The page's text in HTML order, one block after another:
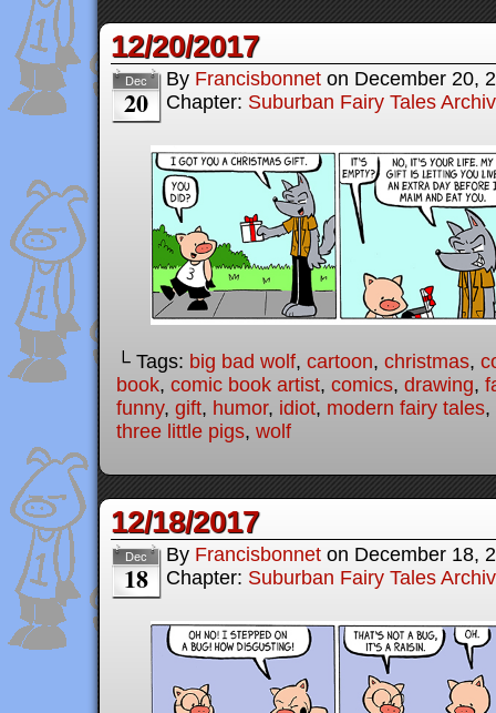
12/20/2017
Dec
20
By Francisbonnet on December 20,
Chapter: Suburban Fairy Tales
└ Tags: big bad wolf, cartoon, christmas,
book, comic book artist, comics, drawing,
funny, gift, humor, idiot, modern fairy tales,
three little pigs, wolf
12/18/2017
Dec
18
By Francisbonnet on December 18,
Chapter: Suburban Fairy Tales